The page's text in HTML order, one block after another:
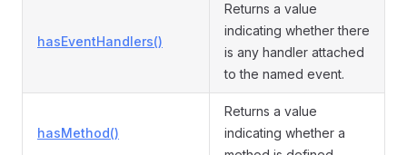
hasEventHandlers()
Returns a value
indicating whether there
is any handler attached
to the named event.
hasMethod()
Returns a value
indicating whether a